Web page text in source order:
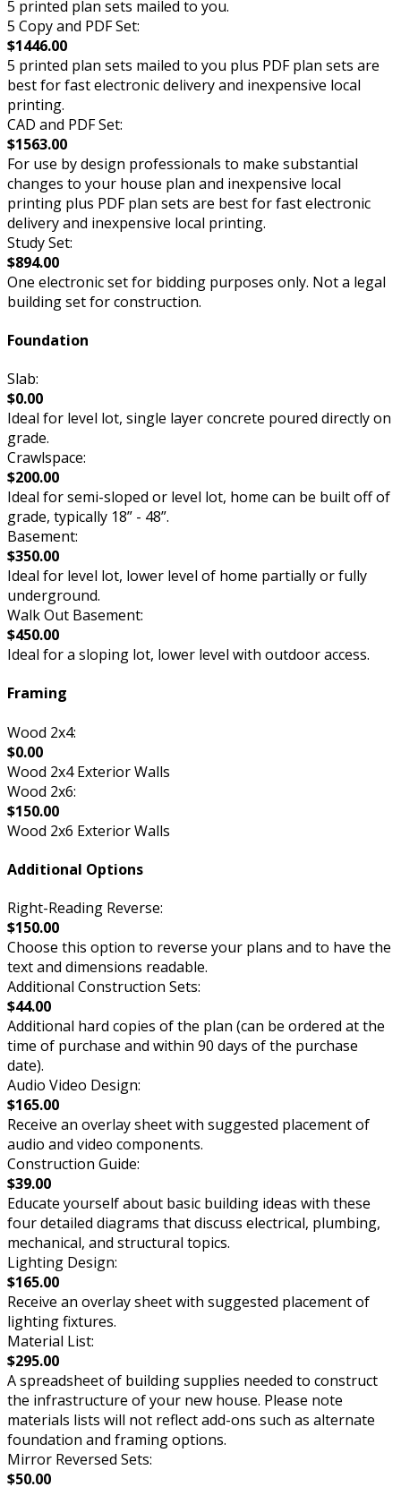
5 printed plan sets mailed to you.
5 Copy and PDF Set:
$1446.00
5 printed plan sets mailed to you plus PDF plan sets are
best for fast electronic delivery and inexpensive local
printing.
CAD and PDF Set:
$1563.00
For use by design professionals to make substantial
changes to your house plan and inexpensive local
printing plus PDF plan sets are best for fast electronic
delivery and inexpensive local printing.
Study Set:
$894.00
One electronic set for bidding purposes only. Not a legal
building set for construction.
Foundation
Slab:
$0.00
Ideal for level lot, single layer concrete poured directly on
grade.
Crawlspace:
$200.00
Ideal for semi-sloped or level lot, home can be built off of
grade, typically 18” - 48”.
Basement:
$350.00
Ideal for level lot, lower level of home partially or fully
underground.
Walk Out Basement:
$450.00
Ideal for a sloping lot, lower level with outdoor access.
Framing
Wood 2x4:
$0.00
Wood 2x4 Exterior Walls
Wood 2x6:
$150.00
Wood 2x6 Exterior Walls
Additional Options
Right-Reading Reverse:
$150.00
Choose this option to reverse your plans and to have the
text and dimensions readable.
Additional Construction Sets:
$44.00
Additional hard copies of the plan (can be ordered at the
time of purchase and within 90 days of the purchase
date).
Audio Video Design:
$165.00
Receive an overlay sheet with suggested placement of
audio and video components.
Construction Guide:
$39.00
Educate yourself about basic building ideas with these
four detailed diagrams that discuss electrical, plumbing,
mechanical, and structural topics.
Lighting Design:
$165.00
Receive an overlay sheet with suggested placement of
lighting fixtures.
Material List:
$295.00
A spreadsheet of building supplies needed to construct
the infrastructure of your new house. Please note
materials lists will not reflect add-ons such as alternate
foundation and framing options.
Mirror Reversed Sets:
$50.00